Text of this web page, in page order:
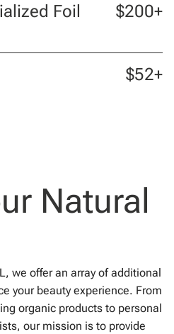
Foil
$200+
$52+
Natural
we offer an array of additional
your beauty experience. From
organic products to personal
our mission is to provide